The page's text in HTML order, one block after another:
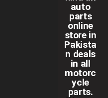
auto
parts
online
store in
Pakista
n deals
in all
motorc
ycle
parts.